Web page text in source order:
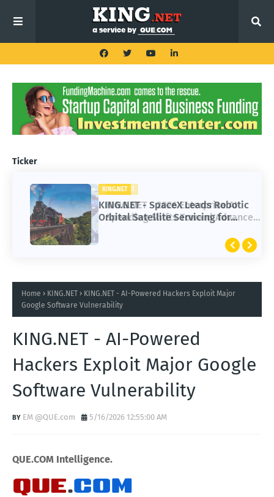
Ticker
KING.NET
KING.NET - SpaceX Leads Robotic
Orbital Satellite Servicing for
Next-Gen Space Operations
Home KING.NET
KING.NET - AI-Powered Hackers Exploit Major
Google Software Vulnerability
KING.NET - AI-Powered
Hackers Exploit Major Google
Software Vulnerability
EM @QUE.com 5/16/2026 12:55:00 AM
QUE.COM Intelligence.